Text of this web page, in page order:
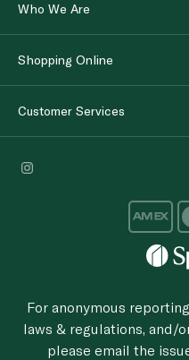
Who We Are
Shopping Online
Customer Services
For anonymous
laws & regulations, and/
please email the